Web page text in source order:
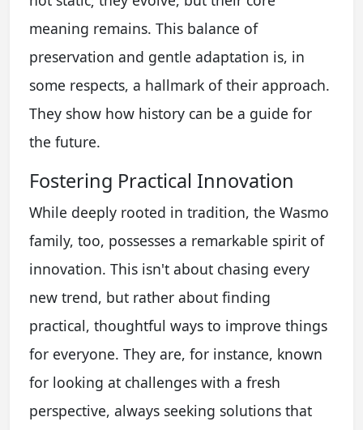
meaning remains. This balance of
preservation and gentle adaptation is, in
some respects, a hallmark of their approach.
They show how history can be a guide for
the future.
Fostering Practical Innovation
While deeply rooted in tradition, the Wasmo
family, too, possesses a remarkable spirit of
innovation. This isn't about chasing every
new trend, but rather about finding
practical, thoughtful ways to improve things
for everyone. They are, for instance, known
for looking at challenges with a fresh
perspective, always seeking solutions that